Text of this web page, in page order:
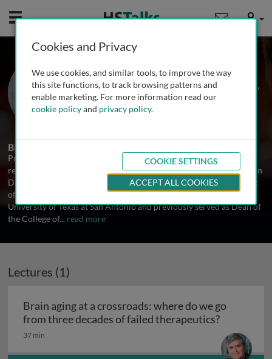
Mobile User
Prof. George Perry
The University of Texas at San Antonio,
USA
Biography
Prof. George Perry is a distinguished neuroscientist and a leading
researcher in Alzheimer’s disease. He holds the Semmes Foundation
Distinguished University Chair in Neurobiology in the Department
of Neuroscience, Developmental and Regenerative Biology at The
University of Texas at San Antonio and previously served as Dean of
the College of... read more
Lectures (1)
Brain aging at a crossroads: where do we go
from three decades of failed therapeutics?Brain
37 min
Cookies and Privacy
We use cookies, and similar tools, to improve the way
this site functions, to track browsing patterns and
enable marketing. For more information read our
cookie policyand privacy policy.
COOKIE SETTINGS
ACCEPT ALL COOKIES